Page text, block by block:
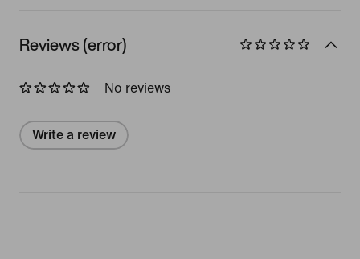
Reviews (error)
No reviews
Write a review